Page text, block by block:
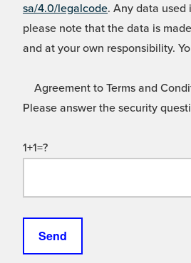
sa/4.0/legalcode. Any data
please note that the data is
and at your own responsibility.
Agreement to Terms and
Please answer the security
1+1=?